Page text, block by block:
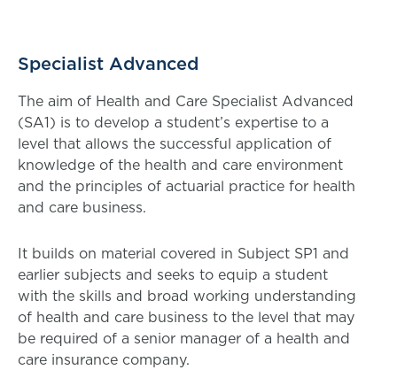
Specialist Advanced
The aim of Health and Care Specialist Advanced
(SA1) is to develop a student’s expertise to a
level that allows the successful application of
knowledge of the health and care environment
and the principles of actuarial practice for health
and care business.
It builds on material covered in Subject SP1 and
earlier subjects and seeks to equip a student
with the skills and broad working understanding
of health and care business to the level that may
be required of a senior manager of a health and
care insurance company.